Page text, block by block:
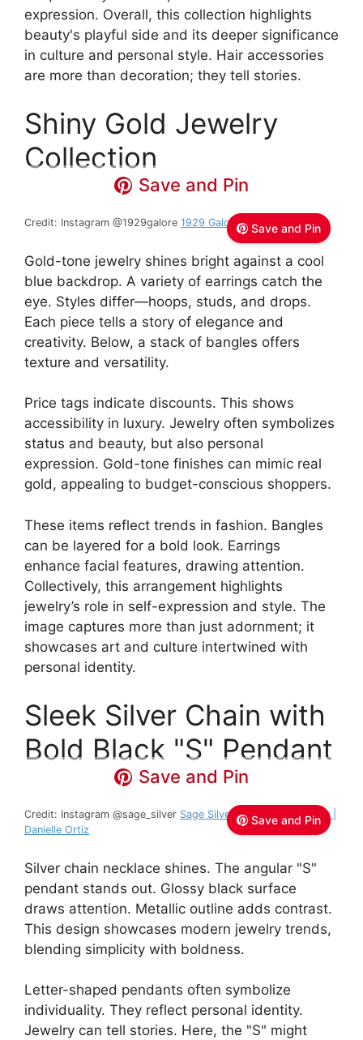
expression. Overall, this collection highlights
beauty's playful side and its deeper significance
in culture and personal style. Hair accessories
are more than decoration; they tell stories.
Shiny Gold Jewelry
Collection
Save and Pin
Save and Pin
Credit: Instagram @1929galore 1929 Galore
Gold-tone jewelry shines bright against a cool
blue backdrop. A variety of earrings catch the
eye. Styles differ—hoops, studs, and drops.
Each piece tells a story of elegance and
creativity. Below, a stack of bangles offers
texture and versatility.
Price tags indicate discounts. This shows
accessibility in luxury. Jewelry often symbolizes
status and beauty, but also personal
expression. Gold-tone finishes can mimic real
gold, appealing to budget-conscious shoppers.
These items reflect trends in fashion. Bangles
can be layered for a bold look. Earrings
enhance facial features, drawing attention.
Collectively, this arrangement highlights
jewelry’s role in self-expression and style. The
image captures more than just adornment; it
showcases art and culture intertwined with
personal identity.
Sleek Silver Chain with
Bold Black "S" Pendant
Save and Pin
Save and Pin
Credit: Instagram @sage_silver Sage Silver Handmade Jewelry |
Danielle Ortiz
Silver chain necklace shines. The angular "S"
pendant stands out. Glossy black surface
draws attention. Metallic outline adds contrast.
This design showcases modern jewelry trends,
blending simplicity with boldness.
Letter-shaped pendants often symbolize
individuality. They reflect personal identity.
Jewelry can tell stories. Here, the "S" might